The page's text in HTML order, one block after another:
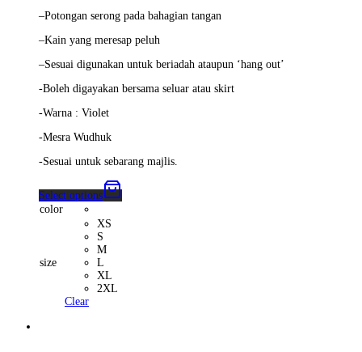
–Potongan serong pada bahagian tangan
–Kain yang meresap peluh
–Sesuai digunakan untuk beriadah ataupun ‘hang out’
-Boleh digayakan bersama seluar atau skirt
-Warna : Violet
-Mesra Wudhuk
-Sesuai untuk sebarang majlis.
Select options
color
size
XS
S
M
L
XL
2XL
Clear